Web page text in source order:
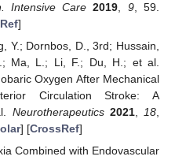
Intensive Care 2019 9, 59.
]
Y.; Dornbos, D., 3rd; Hussain,
Ma, L.; Li, F.; Du, H.; et al.
Oxygen After Mechanical
Circulation Stroke: A
Neurotherapeutics 2021, 18
] [CrossRef]
Combined with Endovascular